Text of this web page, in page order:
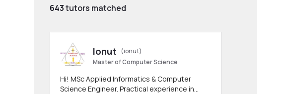
643tutors matched
Ionut
(ionut)
Master of Computer Science
Hi! MSc Applied Informatics & Computer
Science Engineer. Practical experience in